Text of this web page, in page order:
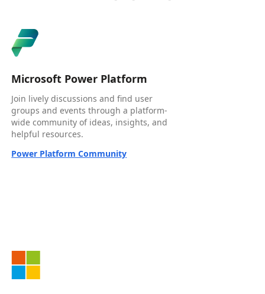
Microsoft Power Platform
Join lively discussions and find user
groups and events through a platform-
wide community of ideas, insights, and
helpful resources.
Power Platform Community